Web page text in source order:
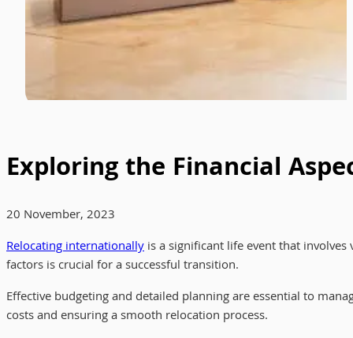
Exploring the Financial
20 November, 2023
Relocating internationallyis a significant life event that
factors is crucial for a successful transition.
Effective budgeting and detailed planning are essential to
costs and ensuring a smooth relocation process.